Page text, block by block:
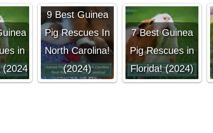
in
(2024
9 Best Guinea
Pig Rescues In
North Carolina!
(2024)
7 Best Guinea
Pig Rescues in
Florida! (2024)